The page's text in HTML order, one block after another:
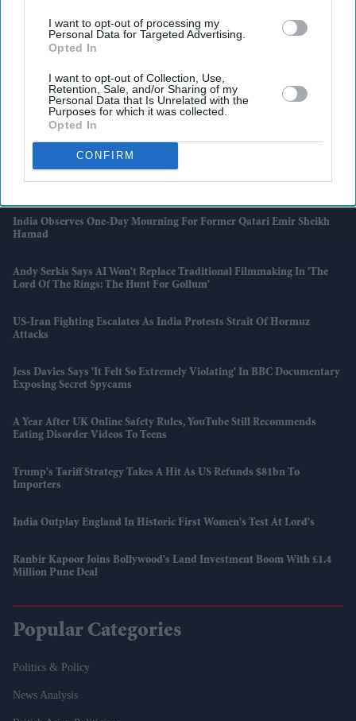
I want to opt-out of processing my
Personal Data for Targeted Advertising.
Opted In
I want to opt-out of Collection, Use,
Retention, Sale, and/or Sharing of my
Personal Data that Is Unrelated with the
Purposes for which it was collected.
Opted In
CONFIRM
Latest News
South East Water Ordered To Pay £30.5m After Leaving Thousands
Without Water
India Observes One-Day Mourning For Former Qatari Emir Sheikh
Hamad
Andy Serkis Says AI Won't Replace Traditional Filmmaking In 'The
Lord Of The Rings: The Hunt For Gollum'
US-Iran Fighting Escalates As India Protests Strait Of Hormuz
Attacks
Jess Davies Says 'It Felt So Extremely Violating' In BBC Documentary
Exposing Secret Spycams
A Year After UK Online Safety Rules, YouTube Still Recommends
Eating Disorder Videos To Teens
Trump's Tariff Strategy Takes A Hit As US Refunds $81bn To
Importers
India Outplay England In Historic First Women's Test At Lord's
Ranbir Kapoor Joins Bollywood's Land Investment Boom With £1.4
Million Pune Deal
Popular Categories
Politics & Policy
News Analysis